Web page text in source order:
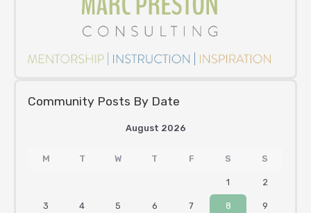
Community Posts By Date
August 2026
M T W T F S S
1 2
3 4 5 6 7 8 9